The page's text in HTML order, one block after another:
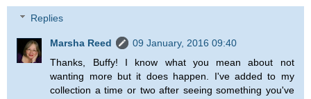
Replies
Marsha Reed
09 January, 2016 09:40
Thanks, Buffy! I know what you mean about not
wanting more but it does happen. I've added to my
collection a time or two after seeing something you've